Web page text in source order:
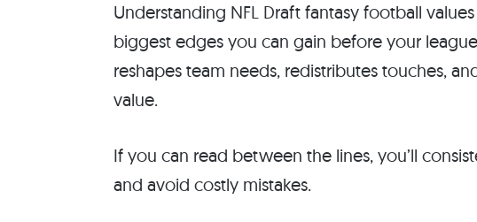
Understanding NFL Draft fantasy football
biggest edges you can gain before your
reshapes team needs, redistributes touches,
value.
If you can read between the lines, you’ll
and avoid costly mistakes.